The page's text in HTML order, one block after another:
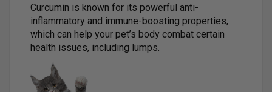
Curcumin is known for its powerful anti-
inflammatory and immune-boosting properties,
which can help your pet’s body combat certain
health issues, including lumps.